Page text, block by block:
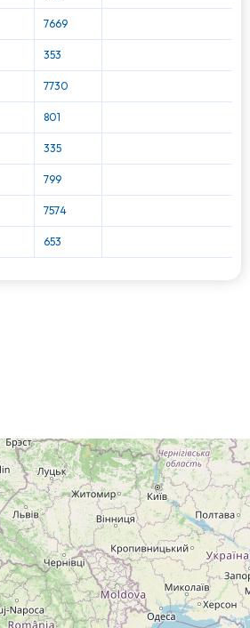
7669
353
7730
801
335
799
7574
653